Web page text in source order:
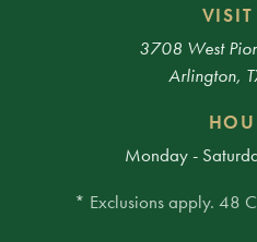
VISIT
3708 West
Arlington,
Monday -
* Exclusions apply. 48